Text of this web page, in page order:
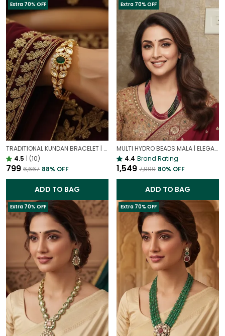
Extra 70% OFF
TRADITIONAL KUNDAN BRACELET | GOLD PLATED ETHNIC JEWELLERY
4.5 | (10)
₹799 ₹6,667 88% OFF
ADD TO BAG
Extra 70% OFF
MULTI HYDRO BEADS MALA | ELEGANT MULTI-LAYER ONYX BEADS NECKLACE FOR WOMEN
4.4 Brand Rating
₹1,549 ₹7,999 80% OFF
ADD TO BAG
Extra 70% OFF Extra 70% OFF